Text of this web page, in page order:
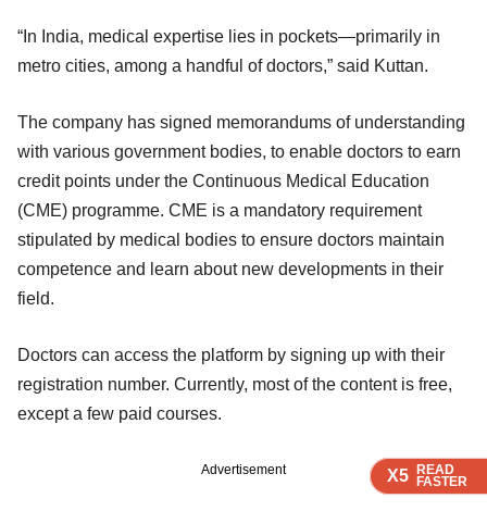
X5 READ
FASTER
X5 READ
FASTER
X5 READ
FASTER
X5 READ
FASTER
“In India, medical expertise lies in pockets—primarily in
metro cities, among a handful of doctors,” said Kuttan.
The company has signed memorandums of understanding
with various government bodies, to enable doctors to earn
credit points under the Continuous Medical Education
(CME) programme. CME is a mandatory requirement
stipulated by medical bodies to ensure doctors maintain
competence and learn about new developments in their
field.
Doctors can access the platform by signing up with their
registration number. Currently, most of the content is free,
except a few paid courses.
Advertisement X5 READ
FASTER